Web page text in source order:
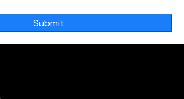
Submit